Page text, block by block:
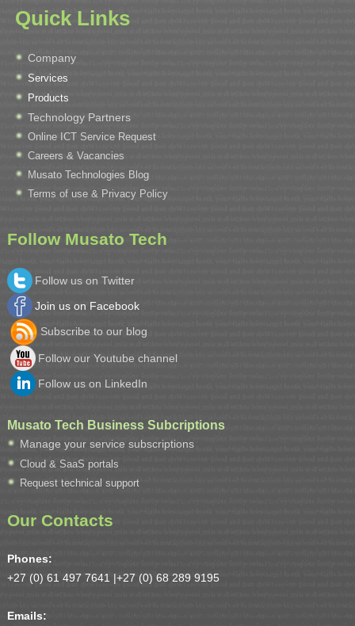
Quick Links
Company
Services
Products
Technology Partners
Online ICT Service Request
Careers & Vacancies
Musato Technologies Blog
Terms of use & Privacy Policy
Follow Musato Tech
Follow us on Twitter
Join us on Facebook
Subscribe to our blog
Follow our Youtube channel
Follow us on LinkedIn
Musato Tech Business Subcriptions
Manage your service subscriptions
Cloud & SaaS portals
Request technical support
Our Contacts
Phones:
+27 (0) 61 497 7641 |+27 (0) 68 289 9195
Emails: